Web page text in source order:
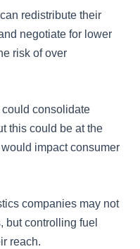
redistribute their
negotiate for lower
risk of over
consolidate
this could be at the
impact consumer
companies may not
but controlling fuel
reach.